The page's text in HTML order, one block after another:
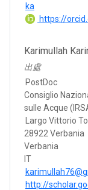
ka
https://
Karimullah
出處
PostDoc
Consiglio
sulle Acque
Largo Vittorio
28922 Verbania
Verbania
IT
http://